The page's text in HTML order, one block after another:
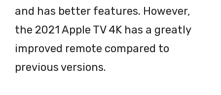
and has better features. However,
the 2021 Apple TV 4K has a greatly
improved remote compared to
previous versions.